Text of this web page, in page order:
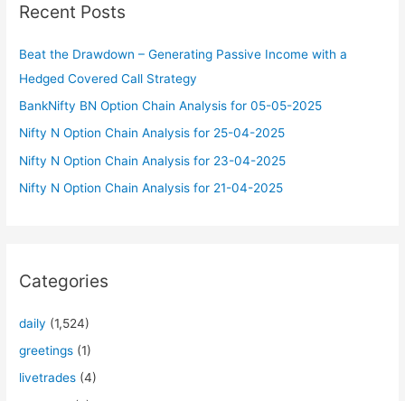
h
Recent Posts
Beat the Drawdown – Generating Passive Income with a
Hedged Covered Call Strategy
BankNifty BN Option Chain Analysis for 05-05-2025
Nifty N Option Chain Analysis for 25-04-2025
Nifty N Option Chain Analysis for 23-04-2025
Nifty N Option Chain Analysis for 21-04-2025
Categories
daily (1,524)
greetings (1)
livetrades (4)